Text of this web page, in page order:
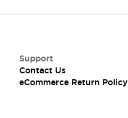
Support
Contact Us
eCommerce Return Policy